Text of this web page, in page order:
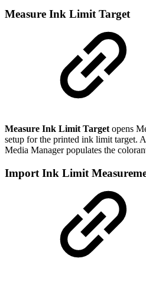
Measure Ink Limit Target
Measure Ink Limit Target opens
setup for the printed ink limit target.
Media Manager populates the
Import Ink Limit